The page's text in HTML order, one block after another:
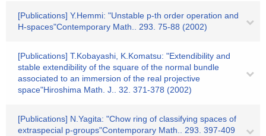
[Publications] Y.Hemmi: "Unstable p-th order operation and
H-spaces"Contemporary Math.. 293. 75-88 (2002)
[Publications] T.Kobayashi, K.Komatsu: "Extendibility and
stable extendibility of the square of the normal bundle
associated to an immersion of the real projective
space"Hiroshima Math. J.. 32. 371-378 (2002)
[Publications] N.Yagita: "Chow ring of classifying spaces of
extraspecial p-groups"Contemporary Math.. 293. 397-409